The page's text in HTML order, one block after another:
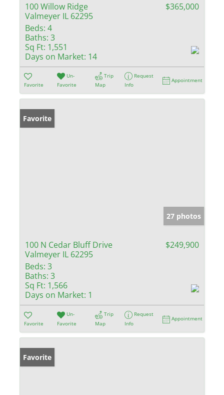
100 Willow Ridge
Valmeyer IL 62295
$365,000
Beds: 4
Baths: 3
Sq Ft: 1,551
Days on Market: 14
Favorite
Un-
Favorite
Trip
Map
Request
Info
Appointment
Favorite
27 photos
100 N Cedar Bluff Drive
Valmeyer IL 62295
$249,900
Beds: 3
Baths: 3
Sq Ft: 1,566
Days on Market: 1
Favorite
Un-
Favorite
Trip
Map
Request
Info
Appointment
Favorite